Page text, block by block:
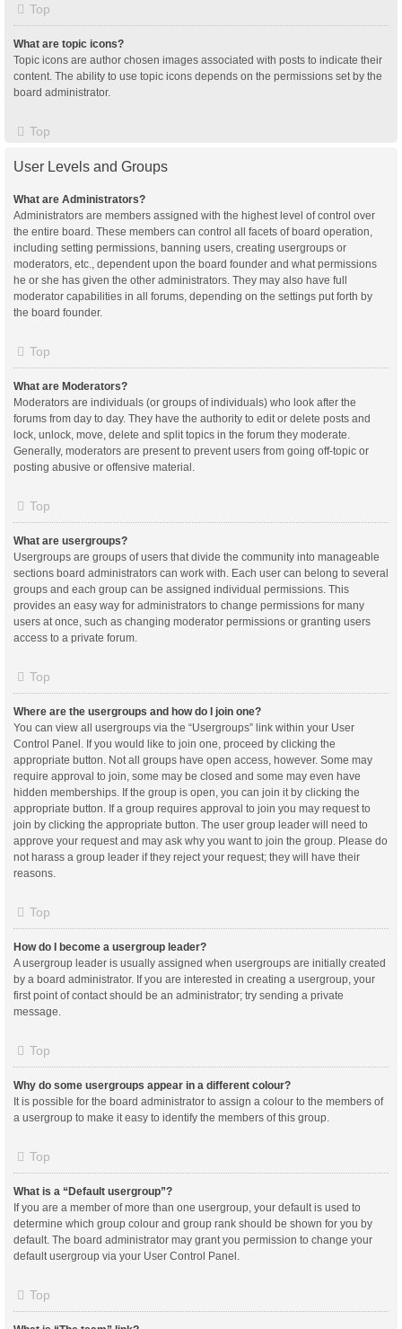
Top
What are topic icons?
Topic icons are author chosen images associated with posts to indicate their
content. The ability to use topic icons depends on the permissions set by the
board administrator.
Top
User Levels and Groups
What are Administrators?
Administrators are members assigned with the highest level of control over
the entire board. These members can control all facets of board operation,
including setting permissions, banning users, creating usergroups or
moderators, etc., dependent upon the board founder and what permissions
he or she has given the other administrators. They may also have full
moderator capabilities in all forums, depending on the settings put forth by
the board founder.
Top
What are Moderators?
Moderators are individuals (or groups of individuals) who look after the
forums from day to day. They have the authority to edit or delete posts and
lock, unlock, move, delete and split topics in the forum they moderate.
Generally, moderators are present to prevent users from going off-topic or
posting abusive or offensive material.
Top
What are usergroups?
Usergroups are groups of users that divide the community into manageable
sections board administrators can work with. Each user can belong to several
groups and each group can be assigned individual permissions. This
provides an easy way for administrators to change permissions for many
users at once, such as changing moderator permissions or granting users
access to a private forum.
Top
Where are the usergroups and how do I join one?
You can view all usergroups via the “Usergroups” link within your User
Control Panel. If you would like to join one, proceed by clicking the
appropriate button. Not all groups have open access, however. Some may
require approval to join, some may be closed and some may even have
hidden memberships. If the group is open, you can join it by clicking the
appropriate button. If a group requires approval to join you may request to
join by clicking the appropriate button. The user group leader will need to
approve your request and may ask why you want to join the group. Please do
not harass a group leader if they reject your request; they will have their
reasons.
Top
How do I become a usergroup leader?
A usergroup leader is usually assigned when usergroups are initially created
by a board administrator. If you are interested in creating a usergroup, your
first point of contact should be an administrator; try sending a private
message.
Top
Why do some usergroups appear in a different colour?
It is possible for the board administrator to assign a colour to the members of
a usergroup to make it easy to identify the members of this group.
Top
What is a “Default usergroup”?
If you are a member of more than one usergroup, your default is used to
determine which group colour and group rank should be shown for you by
default. The board administrator may grant you permission to change your
default usergroup via your User Control Panel.
Top